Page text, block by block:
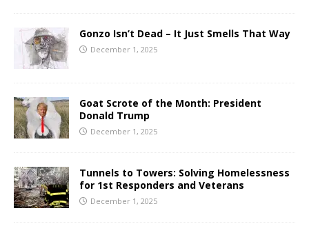
Gonzo Isn’t Dead – It Just Smells That Way
December 1, 2025
Goat Scrote of the Month: President
Donald Trump
December 1, 2025
Tunnels to Towers: Solving Homelessness
for 1st Responders and Veterans
December 1, 2025